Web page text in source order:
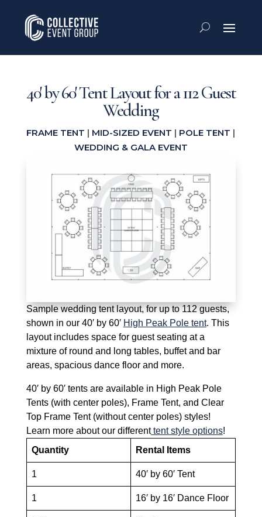
40′ by 60′ Tent Layout for a 112 Guest
Wedding
FRAME TENT | MID-SIZED EVENT | POLE TENT |
WEDDING & GALA EVENT
Sample wedding tent layout, for up to 112 guests,
shown in our 40′ by 60′ High Peak Pole tent. This
layout includes space for guest seating at a
mixture of round and long tables, buffet and bar
areas, spacious dance floor and more.
40′ by 60′ tents are available in High Peak Pole
Tents (with center poles), Frame Tent, and Clear
Top Frame Tent (without center poles) styles!
Learn more about our differenttent style options!
Quantity
Rental Items
1 40′ by 60′ Tent
1 16′ by 16′ Dance Floor